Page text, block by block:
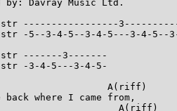
by: Davray Music Ltd.
str -----------------
-5--3-4-5--3-4-5---3-4-5--
-------3-------
-3-4-5---3-4-5-
A(riff)
back where I came from,
A(riff)